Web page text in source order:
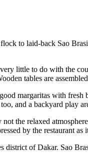
to laid-back Sao
little to do with the
tables are
margaritas with fresh
and a backyard play
not the relaxed
by the restaurant as
district of Dakar. Sao